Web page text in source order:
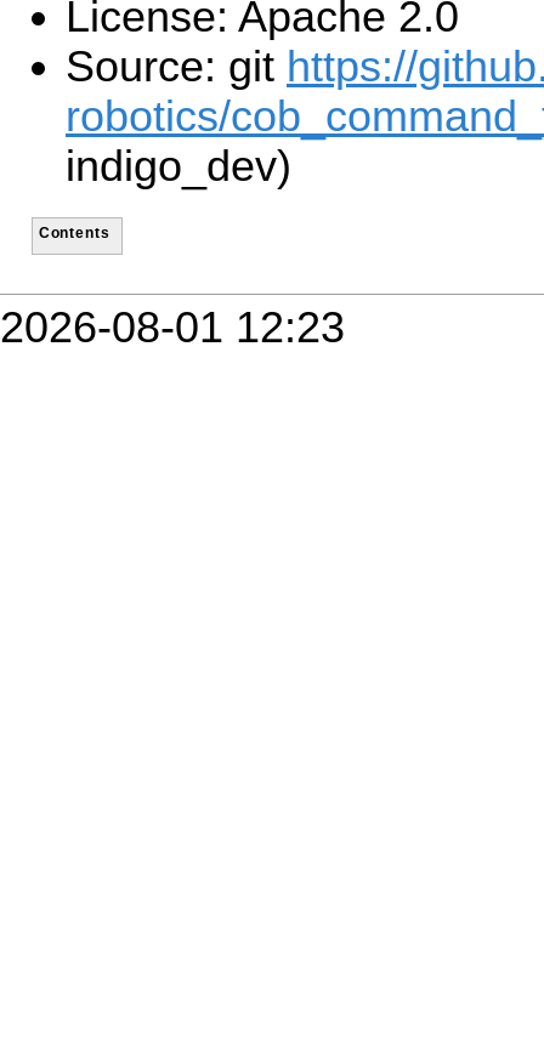
License: Apache 2.0
Source: git https://
robotics/
indigo_dev)
Contents
2026-08-01 12:23